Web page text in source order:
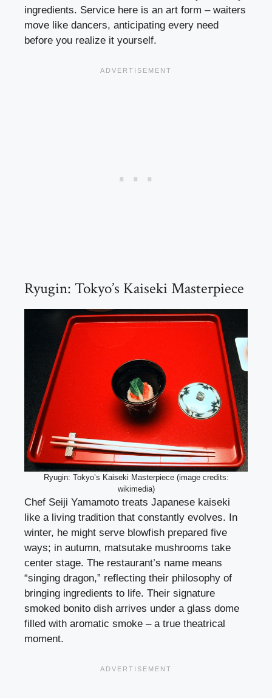
ingredients. Service here is an art form – waiters
move like dancers, anticipating every need
before you realize it yourself.
Ryugin: Tokyo’s Kaiseki Masterpiece
Ryugin: Tokyo’s Kaiseki Masterpiece (image credits:
wikimedia)
Chef Seiji Yamamoto treats Japanese kaiseki
like a living tradition that constantly evolves. In
winter, he might serve blowfish prepared five
ways; in autumn, matsutake mushrooms take
center stage. The restaurant’s name means
“singing dragon,” reflecting their philosophy of
bringing ingredients to life. Their signature
smoked bonito dish arrives under a glass dome
filled with aromatic smoke – a true theatrical
moment.